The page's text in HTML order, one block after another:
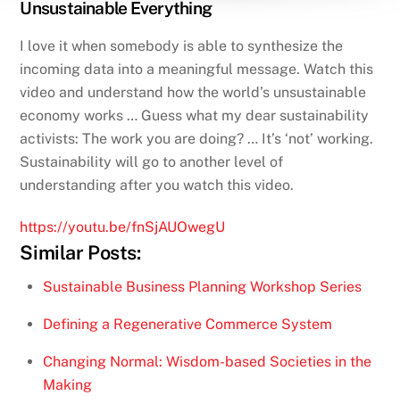
Unsustainable Everything
I love it when somebody is able to synthesize the
incoming data into a meaningful message. Watch this
video and understand how the world’s unsustainable
economy works … Guess what my dear sustainability
activists: The work you are doing? … It’s ‘not’ working.
Sustainability will go to another level of
understanding after you watch this video.
https://youtu.be/fnSjAUOwegU
Similar Posts:
Sustainable Business Planning Workshop Series
Defining a Regenerative Commerce System
Changing Normal: Wisdom-based Societies in the
Making